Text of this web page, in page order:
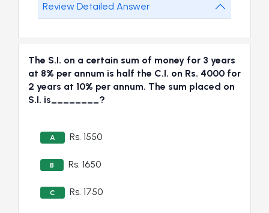
Review Detailed Answer
The S.I. on a certain sum of money for 3 years
at 8% per annum is half the C.I. on Rs. 4000 for
2 years at 10% per annum. The sum placed on
S.I. is________?
A Rs. 1550
B Rs. 1650
C Rs. 1750